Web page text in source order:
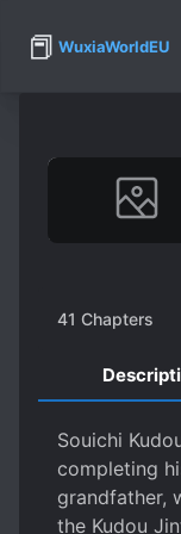
📕 WuxiaWorldEU
41 Chapters
Souichi
completing
grandfather,
the Kudou